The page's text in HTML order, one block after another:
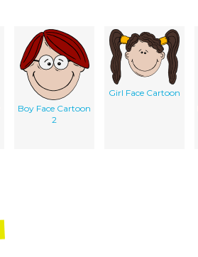
Boy Face Cartoon
2
Girl Face Cartoon